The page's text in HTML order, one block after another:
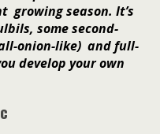
growing season. It’s
some second-
onion-like) and full-
develop your own